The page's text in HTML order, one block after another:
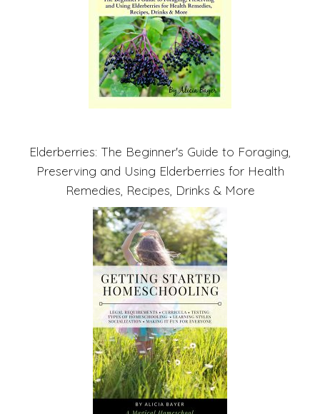
Elderberries: The Beginner's Guide to Foraging,
Preserving and Using Elderberries for Health
Remedies, Recipes, Drinks & More